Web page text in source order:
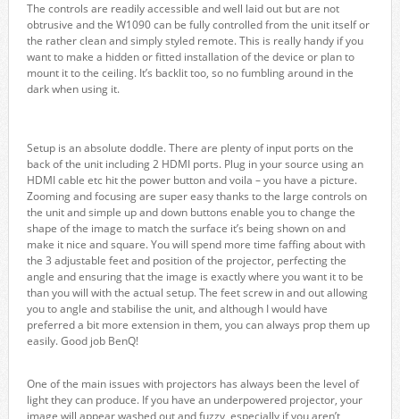
The controls are readily accessible and well laid out but are not
obtrusive and the W1090 can be fully controlled from the unit itself or
the rather clean and simply styled remote. This is really handy if you
want to make a hidden or fitted installation of the device or plan to
mount it to the ceiling. It’s backlit too, so no fumbling around in the
dark when using it.
Setup is an absolute doddle. There are plenty of input ports on the
back of the unit including 2 HDMI ports. Plug in your source using an
HDMI cable etc hit the power button and voila – you have a picture.
Zooming and focusing are super easy thanks to the large controls on
the unit and simple up and down buttons enable you to change the
shape of the image to match the surface it’s being shown on and
make it nice and square. You will spend more time faffing about with
the 3 adjustable feet and position of the projector, perfecting the
angle and ensuring that the image is exactly where you want it to be
than you will with the actual setup. The feet screw in and out allowing
you to angle and stabilise the unit, and although I would have
preferred a bit more extension in them, you can always prop them up
easily. Good job BenQ!
One of the main issues with projectors has always been the level of
light they can produce. If you have an underpowered projector, your
image will appear washed out and fuzzy, especially if you aren’t